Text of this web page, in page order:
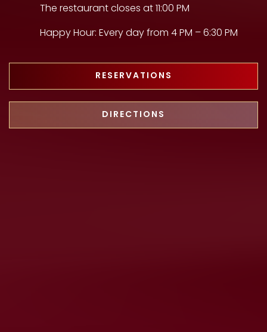
The restaurant closes at 11:00 PM
Happy Hour: Every day from 4 PM – 6:30 PM
RESERVATIONS
DIRECTIONS